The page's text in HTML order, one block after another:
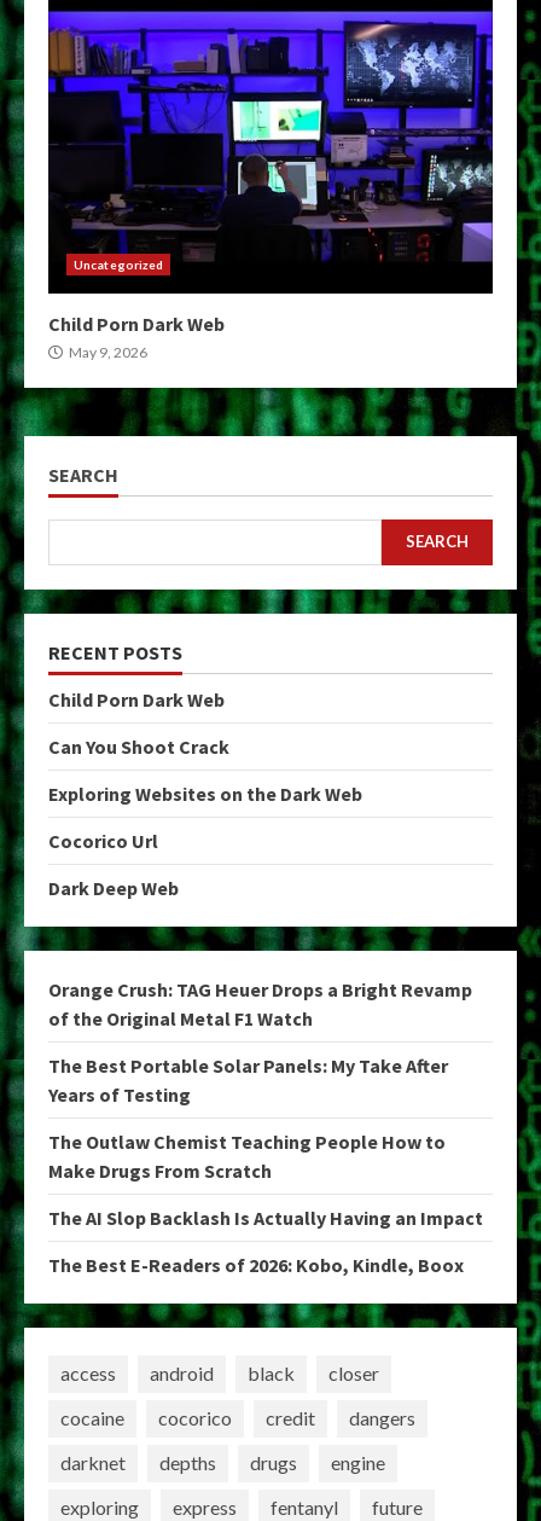
Uncategorized
Child Porn Dark Web
May 9, 2026
SEARCH
SEARCH
RECENT POSTS
Child Porn Dark Web
Can You Shoot Crack
Exploring Websites on the Dark Web
Cocorico Url
Dark Deep Web
Orange Crush: TAG Heuer Drops a Bright Revamp
of the Original Metal F1 Watch
The Best Portable Solar Panels: My Take After
Years of Testing
The Outlaw Chemist Teaching People How to
Make Drugs From Scratch
The AI Slop Backlash Is Actually Having an Impact
The Best E-Readers of 2026: Kobo, Kindle, Boox
access android black
closer
cocaine
cocorico credit
dangers
darknet
depths drugs
engine
exploring
express fentanyl
future